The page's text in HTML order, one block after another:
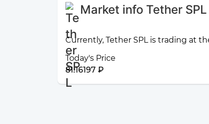
Market info Tether SPL
Currently, Tether SPL is trading at
Today's Price
81.16197 ₽